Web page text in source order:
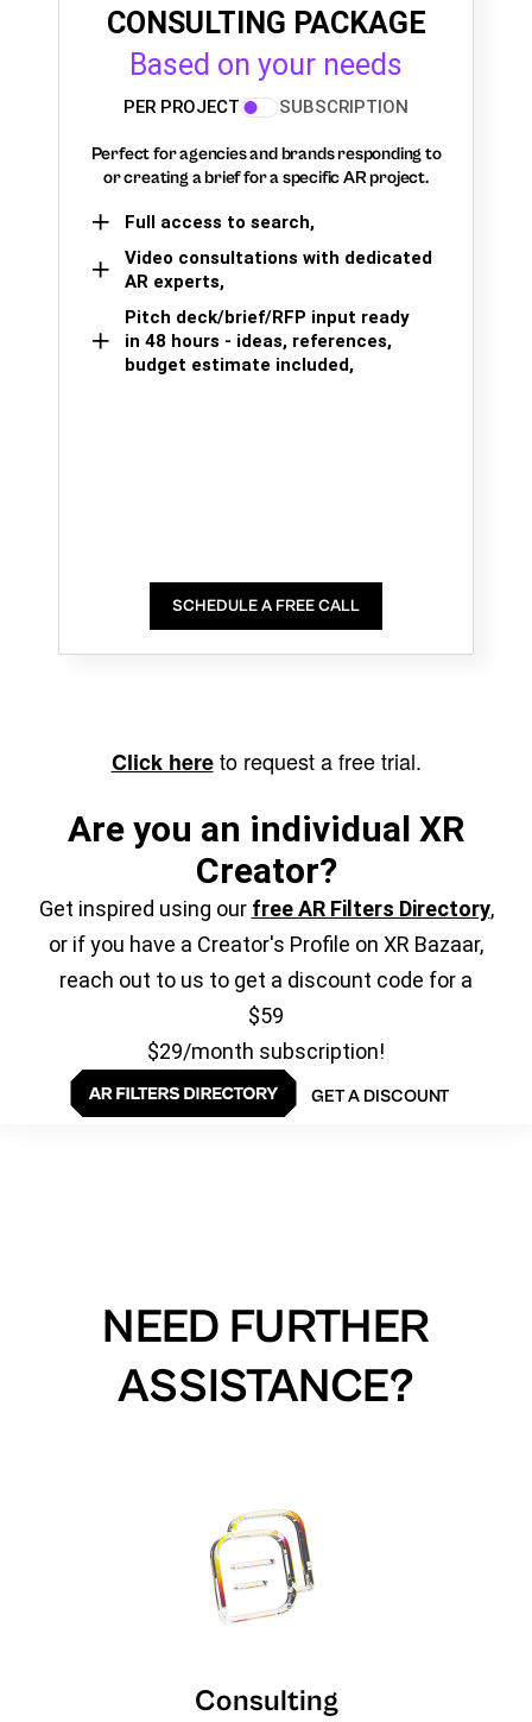
CONSULTING PACKAGE
Based on your needs
PER PROJECT SUBSCRIPTION
Perfect for agencies and brands responding to
or creating a brief for a specific AR project.
Full access to search,
Video consultations with dedicated
AR experts,
Pitch deck/brief/RFP input ready
in 48 hours - ideas, references,
budget estimate included,
SCHEDULE A FREE CALL
Click hereto request a free trial.
Are you an individual XR
Creator?
Get inspired using our free AR Filters Directory,
or if you have a Creator's Profile on XR Bazaar,
reach out to us to get a discount code for a
$59
$29/month subscription!
GET A DISCOUNT
NEED FURTHER
ASSISTANCE?
Consulting